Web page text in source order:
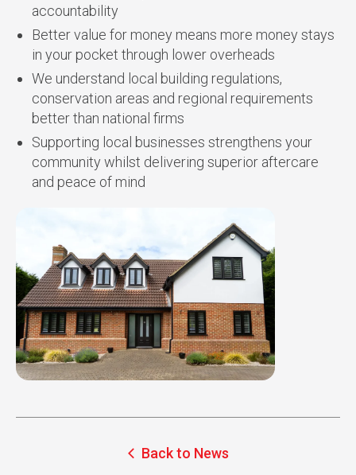
accountability
Better value for money means more money stays
in your pocket through lower overheads
We understand local building regulations,
conservation areas and regional requirements
better than national firms
Supporting local businesses strengthens your
community whilst delivering superior aftercare
and peace of mind
Back to News